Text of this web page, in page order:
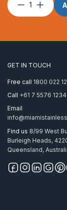
Split
x
GET IN TOUCH
Free call 1800 022
Call +61 7 5576 1234
Email
Find us 8/99 West
Burleigh Heads,
Queensland,